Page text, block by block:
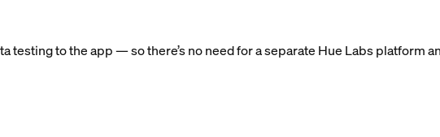
testing to the app — so there’s no need for a separate Hue Labs platform